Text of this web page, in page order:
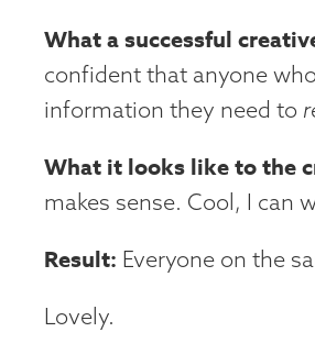
What a successful
confident that anyone
information they need to
What it looks like to the
makes sense. Cool, I can
Result: Everyone on the
Lovely.